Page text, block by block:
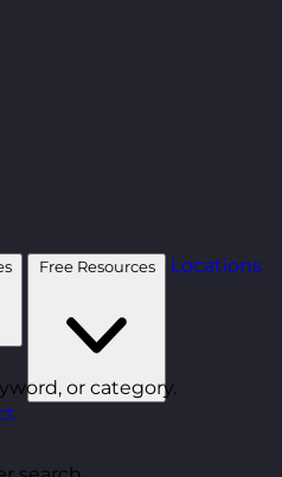
Courses Free Resources Locations
or category.